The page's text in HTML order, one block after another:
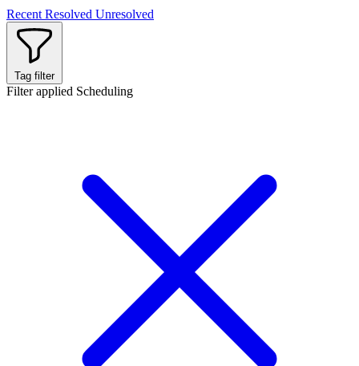
Recent Resolved Unresolved
Tag filter
Filter applied Scheduling